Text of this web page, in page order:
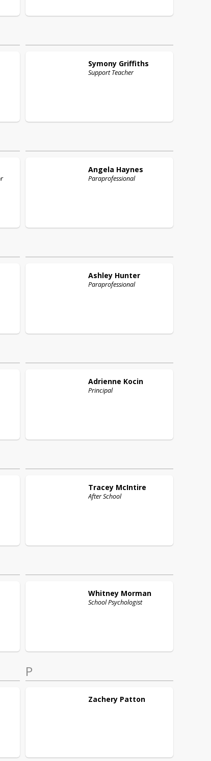
Symony Griffiths
Support Teacher
Angela Haynes
Paraprofessional
Ashley Hunter
Paraprofessional
Adrienne Kocin
Principal
Tracey McIntire
After School
Whitney Morman
School Psychologist
P
Zachery Patton